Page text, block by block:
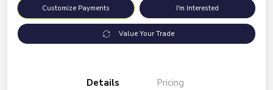
Customize Payments I'm Interested
Value Your Trade
Details Pricing